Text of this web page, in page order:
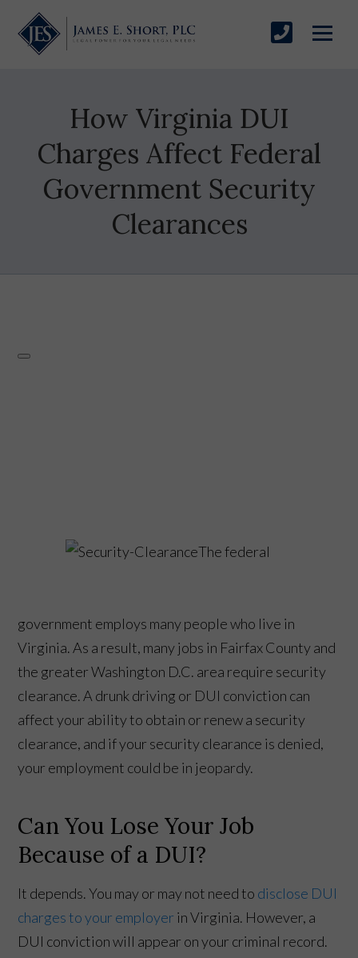
How Virginia DUI
Charges Affect Federal
Government Security
Clearances
The federal
government employs many people who live in
Virginia. As a result, many jobs in Fairfax County and
the greater Washington D.C. area require security
clearance. A drunk driving or DUI conviction can
affect your ability to obtain or renew a security
clearance, and if your security clearance is denied,
your employment could be in jeopardy.
Can You Lose Your Job
Because of a DUI?
It depends. You may or may not need to disclose DUI
charges to your employer in Virginia. However, a
DUI conviction will appear on your criminal record.